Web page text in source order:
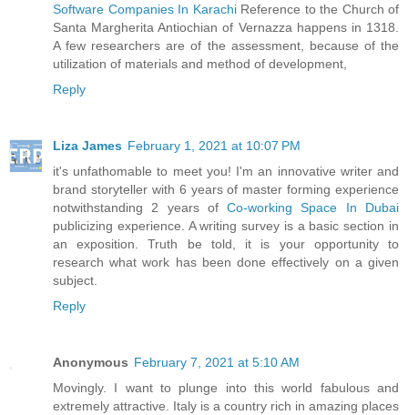
Software Companies In KarachiReference to the Church of
Santa Margherita Antiochian of Vernazza happens in 1318.
A few researchers are of the assessment, because of the
utilization of materials and method of development,
Reply
Liza James February 1, 2021 at 10:07 PM
it's unfathomable to meet you! I'm an innovative writer and
brand storyteller with 6 years of master forming experience
notwithstanding 2 years ofCo-working Space In Dubai
publicizing experience. A writing survey is a basic section in
an exposition. Truth be told, it is your opportunity to
research what work has been done effectively on a given
subject.
Reply
Anonymous February 7, 2021 at 5:10 AM
Movingly. I want to plunge into this world fabulous and
extremely attractive. Italy is a country rich in amazing places